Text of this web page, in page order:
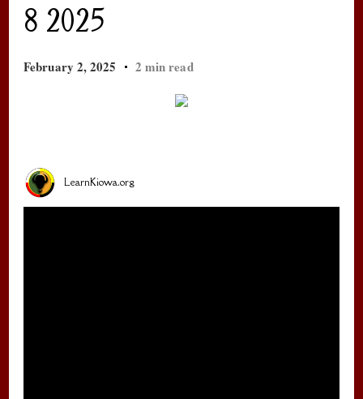
8 2025
February 2, 2025 2 min read
LearnKiowa.org